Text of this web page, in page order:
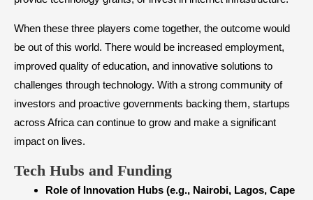
When these three players come together, the outcome would
be out of this world. There would be increased employment,
improved quality of education, and innovative solutions to
challenges through technology. With a strong community of
investors and proactive governments backing them, startups
across Africa can continue to grow and make a significant
impact on lives.​
Tech Hubs and Funding
Role of Innovation Hubs (e.g., Nairobi, Lagos, Cape